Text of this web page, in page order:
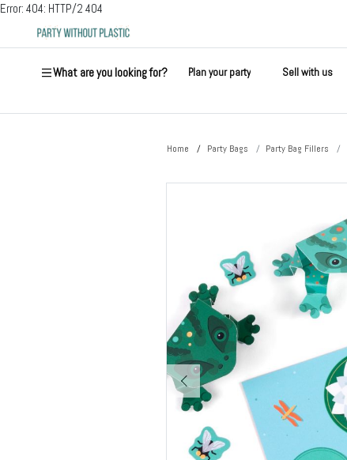
Error: 404: HTTP/2 404
What are you looking for? Plan your party Sell with us
Home Party Bags Party Bag Fillers